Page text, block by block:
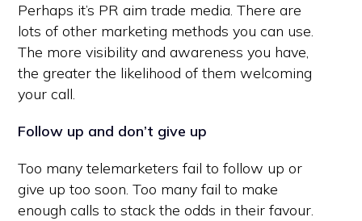
Perhaps it’s PR aim trade media. There are
lots of other marketing methods you can use.
The more visibility and awareness you have,
the greater the likelihood of them welcoming
your call.
Follow up and don’t give up
Too many telemarketers fail to follow up or
give up too soon. Too many fail to make
enough calls to stack the odds in their favour.